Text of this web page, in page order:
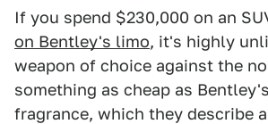
If you spend $230,000 on an
on Bentley's limo, it's highly
weapon of choice against the
something as cheap as
fragrance, which they describe